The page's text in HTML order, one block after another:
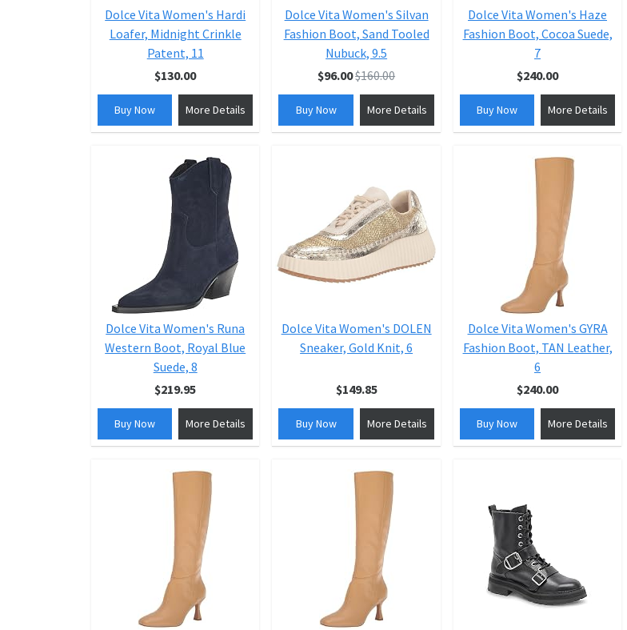
Dolce Vita Women's Hardi
Loafer, Midnight Crinkle
Patent, 11
$130.00
Buy Now More Details
Dolce Vita Women's Silvan
Fashion Boot, Sand Tooled
Nubuck, 9.5
$96.00$160.00
Buy Now More Details
Dolce Vita Women's Haze
Fashion Boot, Cocoa Suede,
7
$240.00
Buy Now More Details
Dolce Vita Women's Runa
Western Boot, Royal Blue
Suede, 8
$219.95
Buy Now More Details
Dolce Vita Women's DOLEN
Sneaker, Gold Knit, 6
$149.85
Buy Now More Details
Dolce Vita Women's GYRA
Fashion Boot, TAN Leather,
6
$240.00
Buy Now More Details